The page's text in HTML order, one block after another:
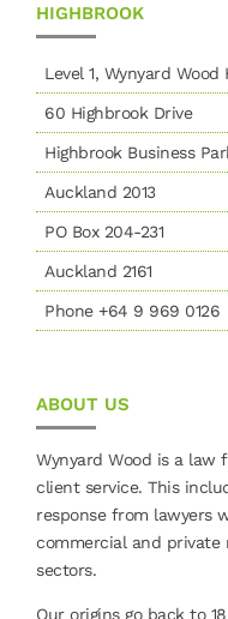
HIGHBROOK
Level 1, Wynyard Wood
60 Highbrook Drive
Highbrook Business
Auckland 2013
PO Box 204-231
Auckland 2161
Phone +64 9 969 0126
ABOUT US
Wynyard Wood is a
client service. This
response from lawyers
commercial and private
sectors.
Our origins go back to